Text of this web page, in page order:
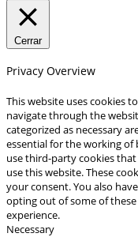
Cerrar
Privacy Overview
This website uses cookies
navigate through the
categorized as necessary
essential for the working of
use third-party cookies
use this website. These
your consent. You also
opting out of some of
experience.
Necessary